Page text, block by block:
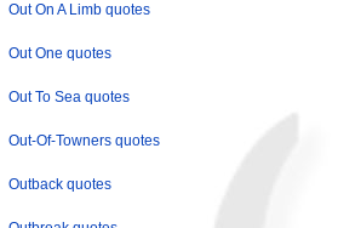
Out On A Limb quotes
Out One quotes
Out To Sea quotes
Out-Of-Towners quotes
Outback quotes